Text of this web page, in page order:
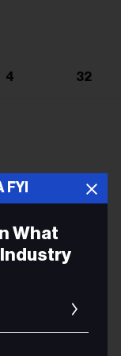
4 32
FYI
What